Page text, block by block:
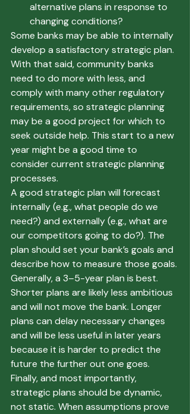
alternative plans in response to
changing conditions?
Some banks may be able to internally
develop a satisfactory strategic plan.
With that said, community banks
need to do more with less, and
comply with many other regulatory
requirements, so strategic planning
may be a good project for which to
seek outside help. This start to a new
year might be a good time to
consider current strategic planning
processes.
A good strategic plan will forecast
internally (e.g., what people do we
need?) and externally (e.g., what are
our competitors going to do?). The
plan should set your bank’s goals and
describe how to measure those goals.
Generally, a 3–5-year plan is best.
Shorter plans are likely less ambitious
and will not move the bank. Longer
plans can delay necessary changes
and will be less useful in later years
because it is harder to predict the
future the further out one goes.
Finally, and most importantly,
strategic plans should be dynamic,
not static. When assumptions prove